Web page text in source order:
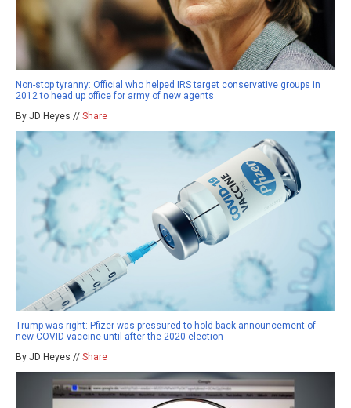
Non-stop tyranny: Official who helped IRS target conservative groups in
2012 to head up office for army of new agents
By JD Heyes // Share
Trump was right: Pfizer was pressured to hold back announcement of
new COVID vaccine until after the 2020 election
By JD Heyes // Share